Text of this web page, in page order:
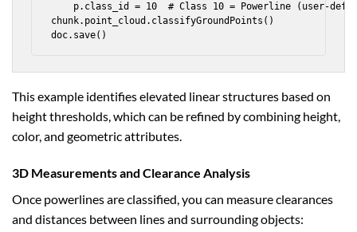
p.class_id = 10  # Class 10 = Powerline (user-
chunk.point_cloud.classifyGroundPoints()
This example identifies elevated linear structures based on
height thresholds, which can be refined by combining height,
color, and geometric attributes.
3D Measurements and Clearance Analysis
Once powerlines are classified, you can measure clearances
and distances between lines and surrounding objects: